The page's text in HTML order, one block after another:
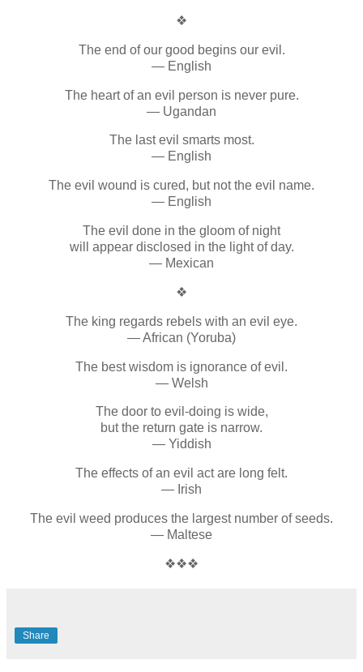
❖
The end of our good begins our evil.
— English
The heart of an evil person is never pure.
— Ugandan
The last evil smarts most.
— English
The evil wound is cured, but not the evil name.
— English
The evil done in the gloom of night
will appear disclosed in the light of day.
— Mexican
❖
The king regards rebels with an evil eye.
— African (Yoruba)
The best wisdom is ignorance of evil.
— Welsh
The door to evil-doing is wide,
but the return gate is narrow.
— Yiddish
The effects of an evil act are long felt.
— Irish
The evil weed produces the largest number of seeds.
— Maltese
❖❖❖
Share